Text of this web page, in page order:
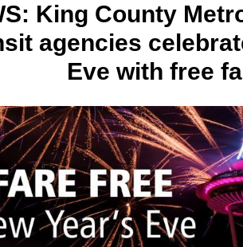
King County
agencies
Eve with free